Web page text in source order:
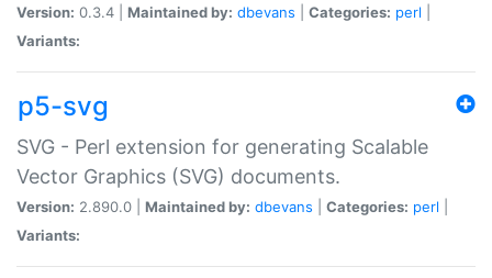
Version: 0.3.4 | Maintained by: dbevans Categories: perl
Variants:
p5-svg
SVG - Perl extension for generating Scalable
Vector Graphics (SVG) documents.
Version: 2.890.0 | Maintained by: dbevans Categories: perl
Variants: